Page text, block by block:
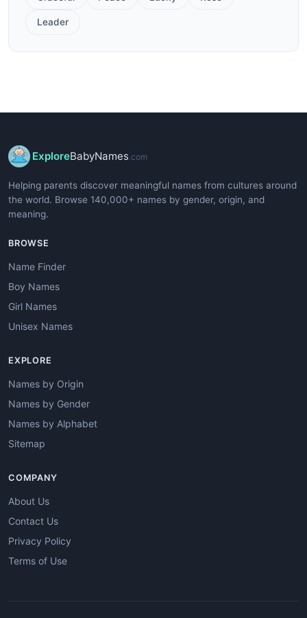
Leader
ExploreBabyNames .com
Helping parents discover meaningful names from cultures around
the world. Browse 140,000+ names by gender, origin, and
meaning.
BROWSE
Name Finder
Boy Names
Girl Names
Unisex Names
EXPLORE
Names by Origin
Names by Gender
Names by Alphabet
Sitemap
COMPANY
About Us
Contact Us
Privacy Policy
Terms of Use